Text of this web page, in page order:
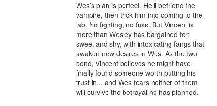
Wes’s plan is perfect. He’ll befriend the
vampire, then trick him into coming to the
lab. No fighting, no fuss. But Vincent is
more than Wesley has bargained for:
sweet and shy, with intoxicating fangs that
awaken new desires in Wes. As the two
bond, Vincent believes he might have
finally found someone worth putting his
trust in... and Wes fears neither of them
will survive the betrayal he has planned.